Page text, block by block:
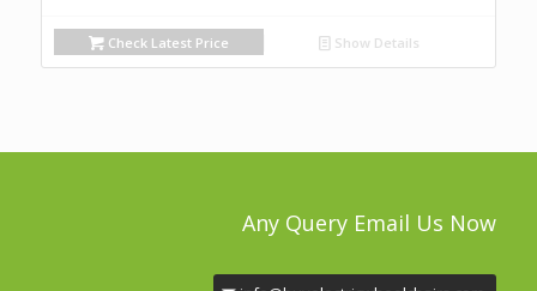
Check Latest Price Show Details
Any Query Email Us Now